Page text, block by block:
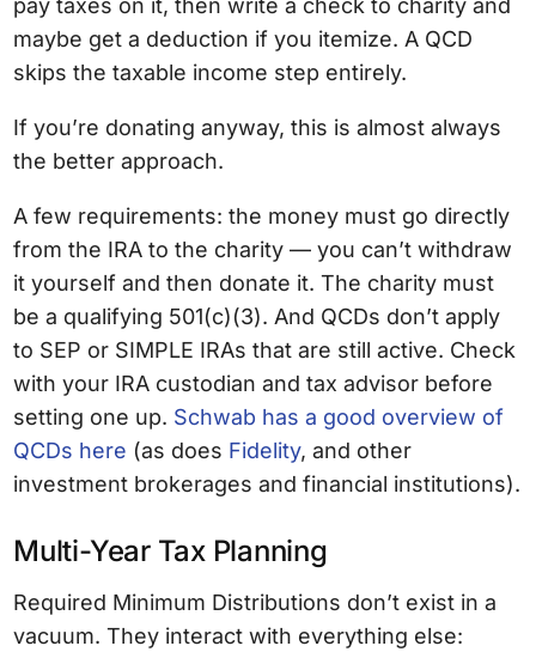
pay taxes on it, then write a check to charity and
maybe get a deduction if you itemize. A QCD
skips the taxable income step entirely.
If you’re donating anyway, this is almost always
the better approach.
A few requirements: the money must go directly
from the IRA to the charity — you can’t withdraw
it yourself and then donate it. The charity must
be a qualifying 501(c)(3). And QCDs don’t apply
to SEP or SIMPLE IRAs that are still active. Check
with your IRA custodian and tax advisor before
setting one up. Schwab has a good overview of
QCDs here (as does Fidelity, and other
investment brokerages and financial institutions).
Multi-Year Tax Planning
Required Minimum Distributions don’t exist in a
vacuum. They interact with everything else: